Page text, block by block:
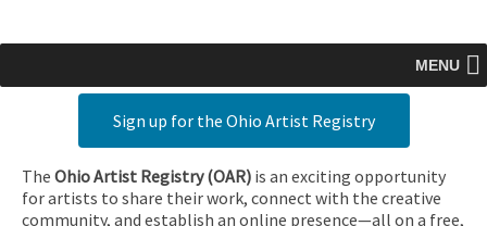
MENU
Sign up for the Ohio Artist Registry
The Ohio Artist Registry (OAR) is an exciting opportunity
for artists to share their work, connect with the creative
community, and establish an online presence—all on a free,